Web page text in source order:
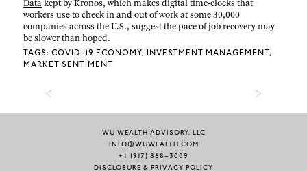
Data kept by Kronos, which makes digital time-clocks that
workers use to check in and out of work at some 30,000
companies across the U.S., suggest the pace of job recovery may
be slower than hoped.
TAGS:COVID-19 ECONOMY
INVESTMENT MANAGEMENT
MARKET SENTIMENT
WU WEALTH ADVISORY, LLC
INFO@WUWEALTH.COM
+1 (917) 868–3009
DISCLOSURE & PRIVACY POLICY